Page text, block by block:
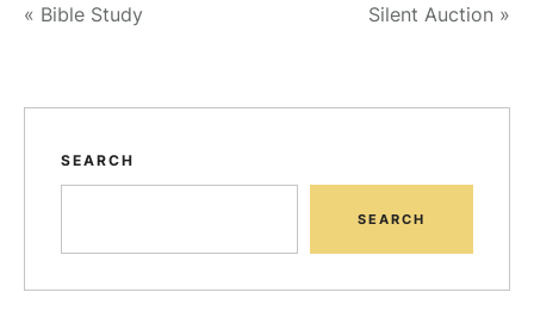
« Bible Study Silent Auction »
SEARCH
SEARCH